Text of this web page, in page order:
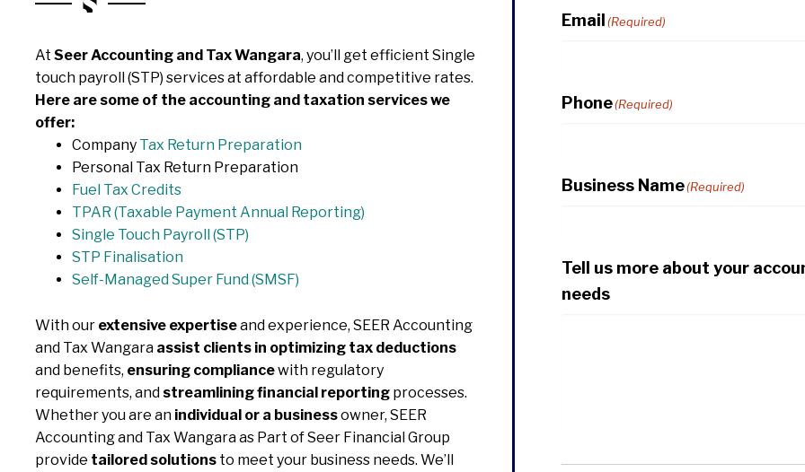
At Seer Accounting and Tax Wangara, you’ll get efficient Single
touch payroll (STP) services at affordable and competitive rates.
Here are some of the accounting and taxation services we
offer:
Company Tax Return Preparation
Personal Tax Return Preparation
Fuel Tax Credits
TPAR (Taxable Payment Annual Reporting)
Single Touch Payroll (STP)
STP Finalisation
Self-Managed Super Fund (SMSF)
With ourextensive expertiseand experience, SEER Accounting
and Tax Wangara assist clients in optimizing tax deductions
and benefits, ensuring compliancewith regulatory
requirements, and streamlining financial reportingprocesses.
Whether you are an individual or a businessowner, SEER
Accounting and Tax Wangara as Part of Seer Financial Group
provide tailored solutionsto meet your business needs. We’ll
Email (Required)
Phone(Required)
Business Name(Required)
Tell us more about your
needs